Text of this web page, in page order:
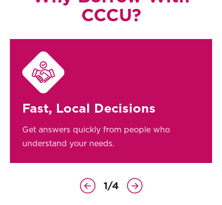
CCCU?
Fast, Local Decisions
Get answers quickly from people who
understand your needs.
Previous
1/4
Next